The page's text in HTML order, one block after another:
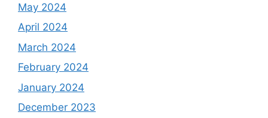
May 2024
April 2024
March 2024
February 2024
January 2024
December 2023